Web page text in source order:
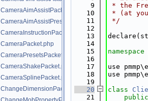
CameraAimAssistPacket.php
CameraAimAssistPresetsPacket.php
CameraInstructionPacket.php
CameraPacket.php
CameraPresetsPacket.php
CameraShakePacket.php
CameraSplinePacket.php
ChangeDimensionPacket.php
    9
* the
   10
* (at
   11
*/
   12
   13
   14
   15
namespace
   16
   17
use
   18
use
   19
   20
class
   21
public